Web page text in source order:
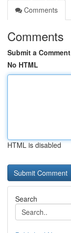
Comments
Comments
Submit a Comment
No HTML
HTML is disabled
Search